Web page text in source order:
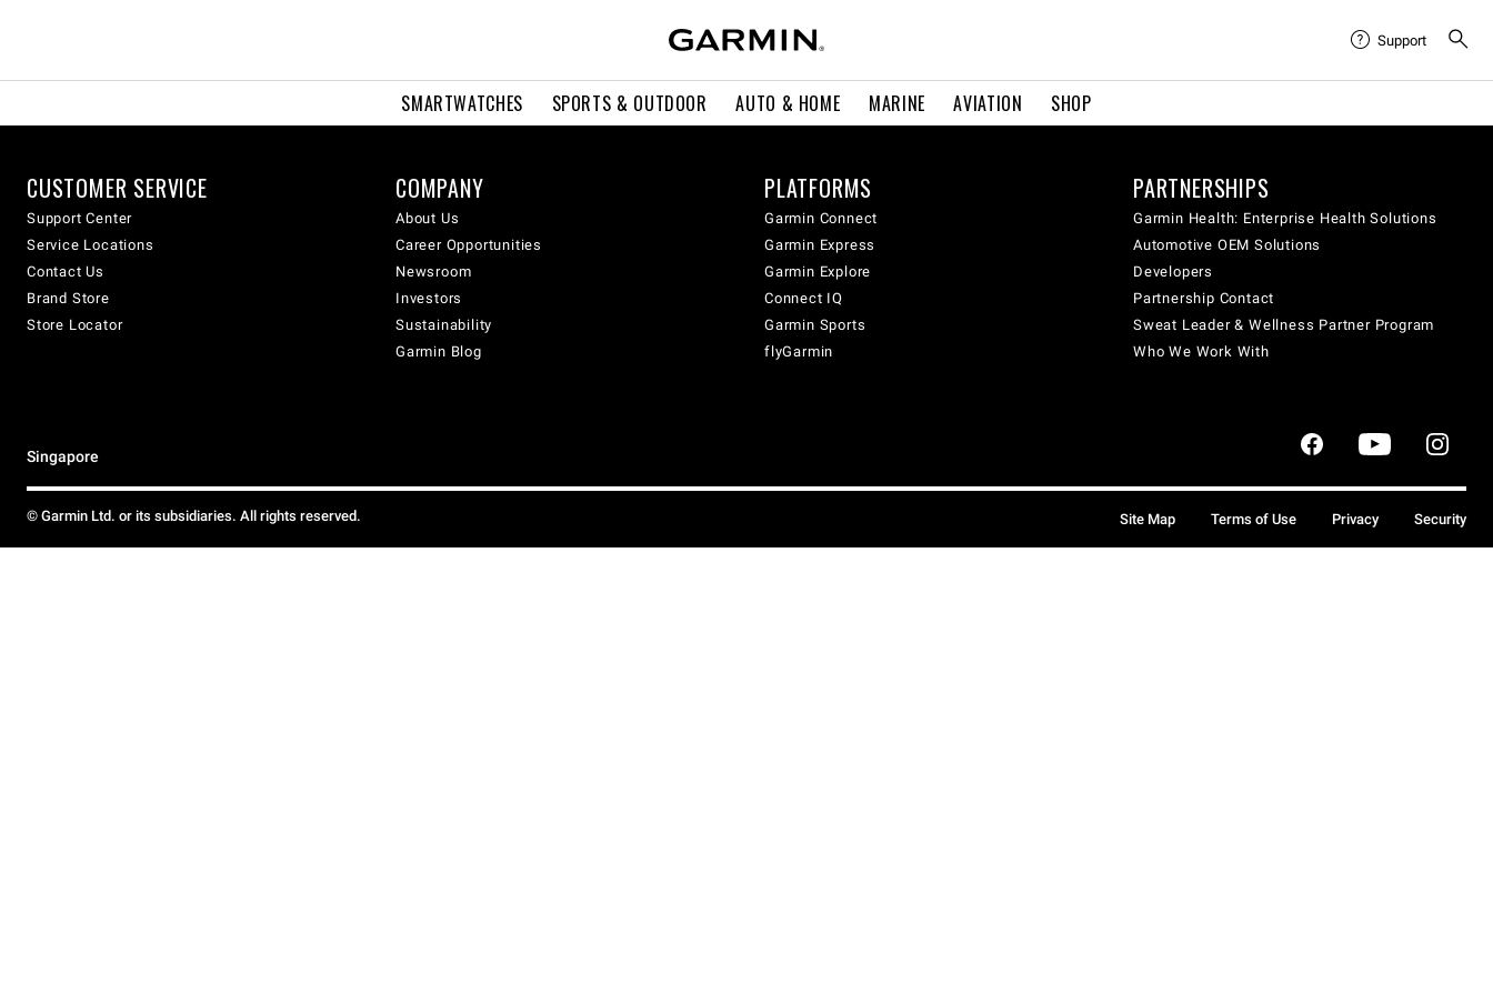
SMARTWATCHES SPORTS & OUTDOOR AUTO & HOME MARINE AVIATION SHOP
Support
CUSTOMER SERVICE
Support Center
Service Locations
Contact Us
Brand Store
Store Locator
COMPANY
About Us
Career Opportunities
Newsroom
Investors
Sustainability
Garmin Blog
PLATFORMS
Garmin Connect
Garmin Express
Garmin Explore
Connect IQ
Garmin Sports
flyGarmin
PARTNERSHIPS
Garmin Health: Enterprise Health Solutions
Automotive OEM Solutions
Developers
Partnership Contact
Sweat Leader & Wellness Partner Program
Who We Work With
Singapore
© Garmin Ltd. or its subsidiaries. All rights reserved. Site Map Terms of Use Privacy Security